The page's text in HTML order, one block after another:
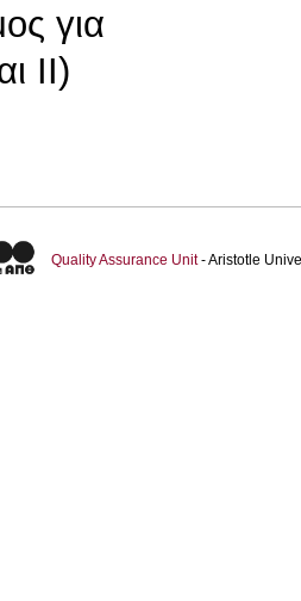
για
ΙΙ)
Quality Assurance Unit- Aristotle